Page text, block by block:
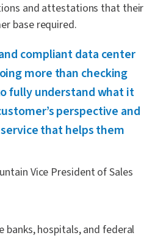
and attestations that their
base required.
compliant data center
more than checking
fully understand what it
perspective and
that helps them
Vice President of Sales
hospitals, and federal